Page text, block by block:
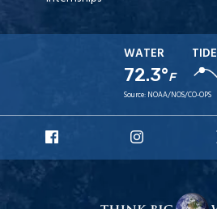
WATER
72.3°F
TIDE
Source: NOAA/NOS/CO-OPS
Facebook
Instagram